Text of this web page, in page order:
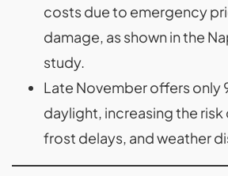
costs due to emergency
damage, as shown in the
study.
Late November offers only
daylight, increasing the
frost delays, and weather